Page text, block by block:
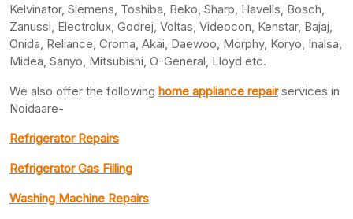
Kelvinator, Siemens, Toshiba, Beko, Sharp, Havells, Bosch,
Zanussi, Electrolux, Godrej, Voltas, Videocon, Kenstar, Bajaj,
Onida, Reliance, Croma, Akai, Daewoo, Morphy, Koryo, Inalsa,
Midea, Sanyo, Mitsubishi, O-General, Lloyd etc.
We also offer the following home appliance repairservices in
Noidaare-
Refrigerator Repairs
Refrigerator Gas Filling
Washing Machine Repairs